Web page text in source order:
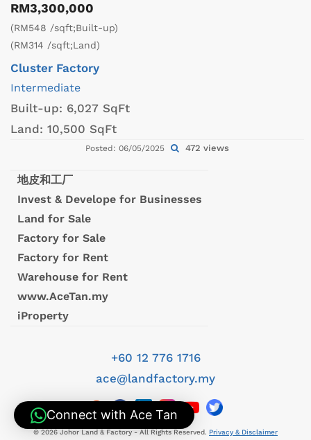
RM3,300,000
(RM548 /sqft;Built-up)
(RM314 /sqft;Land)
Cluster Factory
Intermediate
Built-up: 6,027 SqFt
Land: 10,500 SqFt
Posted: 06/05/2025 472 views
地皮和工厂
Invest & Develope for Businesses
Land for Sale
Factory for Sale
Factory for Rent
Warehouse for Rent
www.AceTan.my
iProperty
+60 12 776 1716
ace@landfactory.my
© 2026 Johor Land & Factory - All Rights Reserved. Privacy & Disclaimer
Connect with Ace Tan